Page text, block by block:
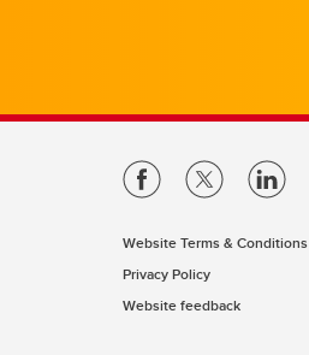
Website Terms & Conditions
Privacy Policy
Website feedback